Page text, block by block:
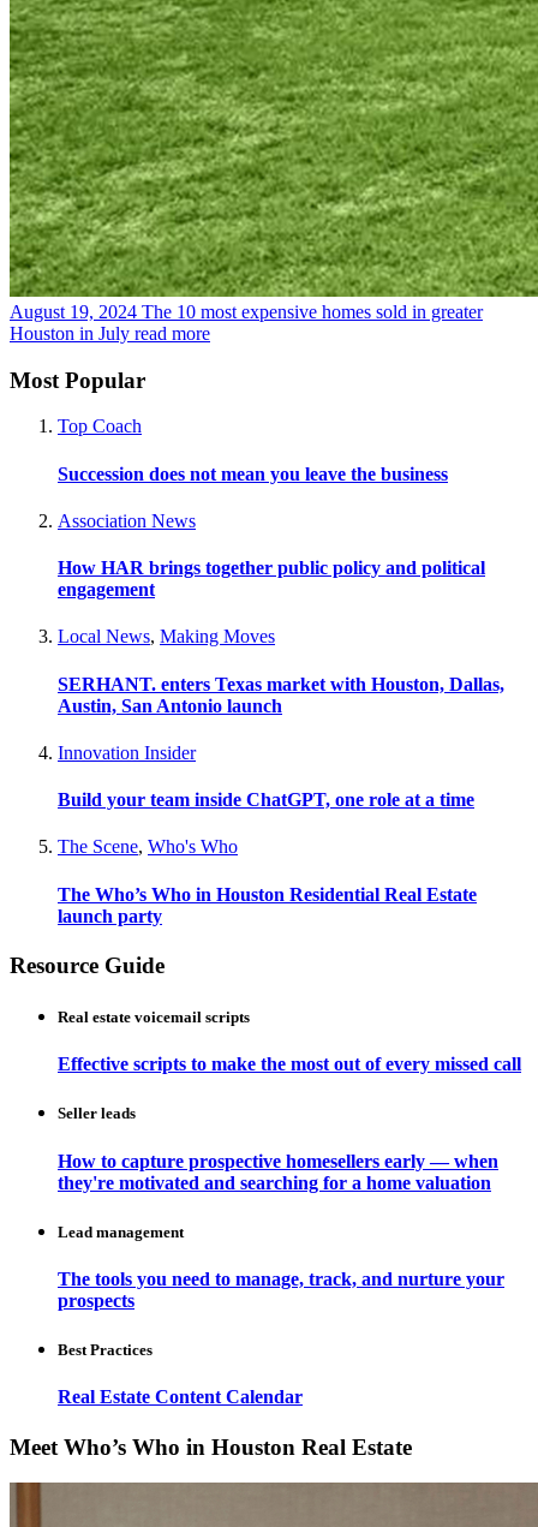
August 19, 2024 The 10 most expensive homes sold in greater
Houston in July read more
Most Popular
Top Coach
Succession does not mean you leave the business
Association News
How HAR brings together public policy and political
engagement
Local News, Making Moves
SERHANT. enters Texas market with Houston, Dallas,
Austin, San Antonio launch
Innovation Insider
Build your team inside ChatGPT, one role at a time
The Scene, Who's Who
The Who’s Who in Houston Residential Real Estate
launch party
Resource Guide
Real estate voicemail scripts
Effective scripts to make the most out of every missed call
Seller leads
How to capture prospective homesellers early — when
they're motivated and searching for a home valuation
Lead management
The tools you need to manage, track, and nurture your
prospects
Best Practices
Real Estate Content Calendar
Meet Who’s Who in Houston Real Estate